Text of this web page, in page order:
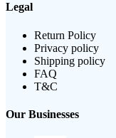
Legal
Return Policy
Privacy policy
Shipping policy
FAQ
T&C
Our Businesses